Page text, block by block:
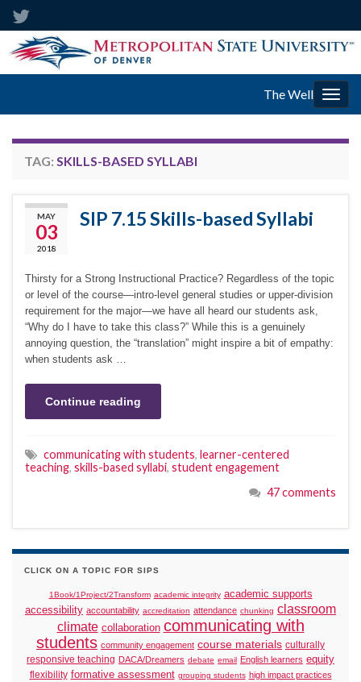
The Well
TAG: SKILLS-BASED SYLLABI
MAY
03
2018
SIP 7.15 Skills-based Syllabi
Thirsty for a Strong Instructional Practice? Regardless of the topic
or level of the course—intro-level general studies or upper-division
requirement for the major—we have all heard our students ask,
“Why do I have to take this class?” While this is a genuinely
annoying question, the “translation” might inspire a bit of empathy:
when students ask …
Continue reading
communicating with students, learner-centered
teaching, skills-based syllabi, student engagement
47 comments
CLICK ON A TOPIC FOR SIPS
1Book/1Project/2Transform academic integrity academic supports
accessibility accountability accreditation attendance chunking classroom
climate collaboration communicating with
students community engagement course materials culturally
responsive teaching DACA/Dreamers debate email English learners equity
flexibility formative assessment grouping students high impact practices